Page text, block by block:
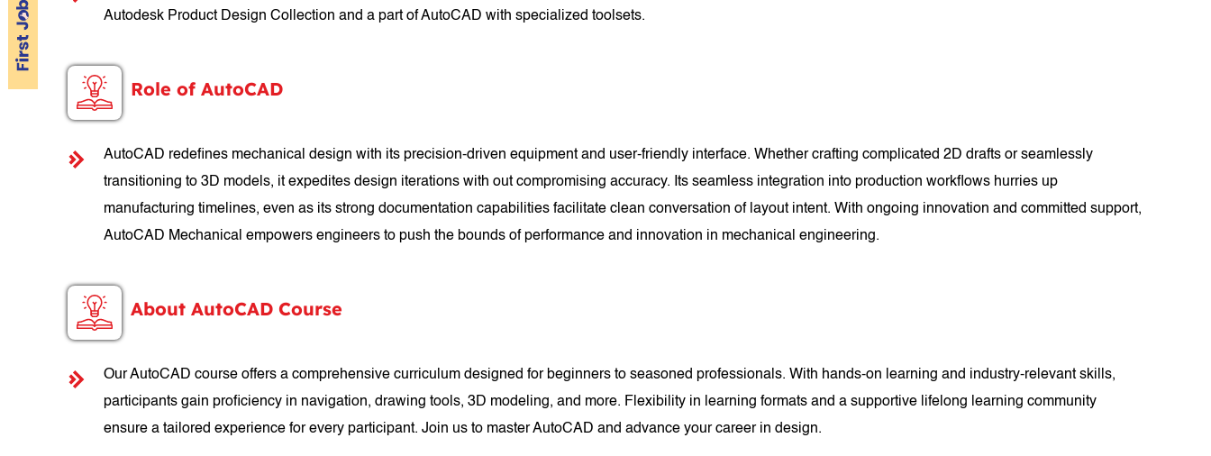
Autodesk Product Design Collection and a part of AutoCAD with specialized toolsets.
Role of AutoCAD
AutoCAD redefines mechanical design with its precision-driven equipment and user-friendly interface. Whether crafting complicated 2D drafts or seamlessly
transitioning to 3D models, it expedites design iterations with out compromising accuracy. Its seamless integration into production workflows hurries up
manufacturing timelines, even as its strong documentation capabilities facilitate clean conversation of layout intent. With ongoing innovation and committed support,
AutoCAD Mechanical empowers engineers to push the bounds of performance and innovation in mechanical engineering.
About AutoCAD Course
Our AutoCAD course offers a comprehensive curriculum designed for beginners to seasoned professionals. With hands-on learning and industry-relevant skills,
participants gain proficiency in navigation, drawing tools, 3D modeling, and more. Flexibility in learning formats and a supportive lifelong learning community
ensure a tailored experience for every participant. Join us to master AutoCAD and advance your career in design.